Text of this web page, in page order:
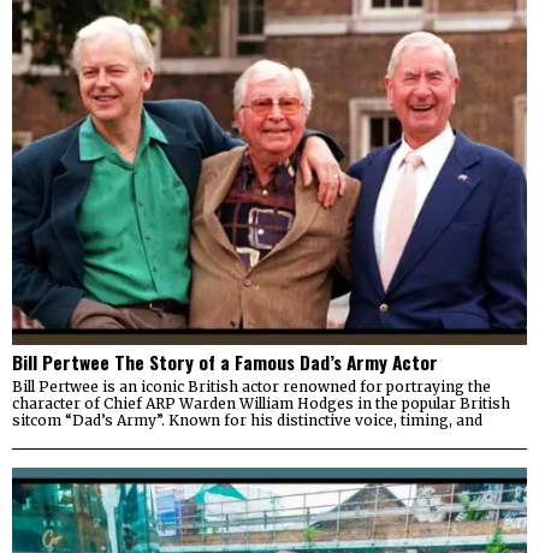
Bill Pertwee The Story of a Famous Dad’s Army Actor
Bill Pertwee is an iconic British actor renowned for portraying the
character of Chief ARP Warden William Hodges in the popular British
sitcom “Dad’s Army”. Known for his distinctive voice, timing, and